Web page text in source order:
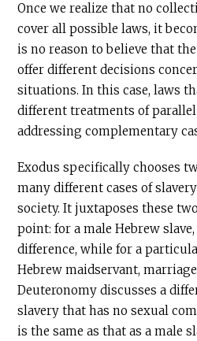
Once we realize that no
cover all possible laws, it
is no reason to believe that
offer different decisions
situations. In this case, laws
different treatments of
addressing complementary
Exodus specifically chooses
many different cases of
society. It juxtaposes these
point: for a male Hebrew
difference, while for a
Hebrew maidservant,
Deuteronomy discusses a
slavery that has no sexual
is the same as that as a male